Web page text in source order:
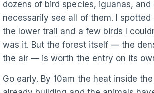
dozens of bird species, iguanas, and
necessarily see all of them. I
the lower trail and a few birds I
was it. But the forest itself — the
the air — is worth the entry on its
Go early. By 10am the heat inside